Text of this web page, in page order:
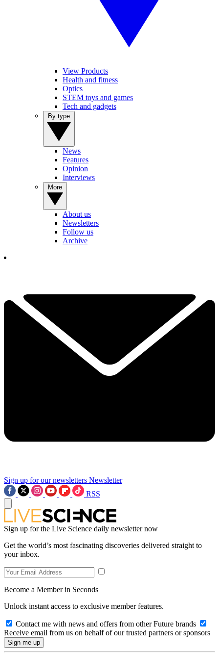
View Products
Health and fitness
Optics
STEM toys and games
Tech and gadgets
News
Features
Opinion
Interviews
About us
Newsletters
Follow us
Archive
Sign up for our newsletters Newsletter
RSS
Sign up for the Live Science daily newsletter now
Get the world’s most fascinating discoveries delivered straight to
your inbox.
Become a Member in Seconds
Unlock instant access to exclusive member features.
Contact me with news and offers from other Future brands
Receive email from us on behalf of our trusted partners or sponsors